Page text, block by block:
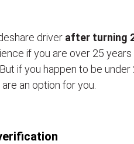
driver after turning
if you are over 25
if you happen to be under
an option for you.